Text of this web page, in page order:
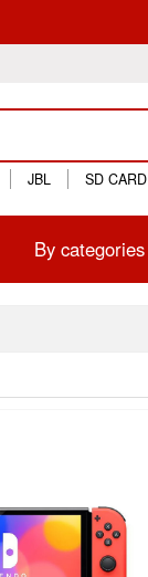
JBL SD CARD
By categories